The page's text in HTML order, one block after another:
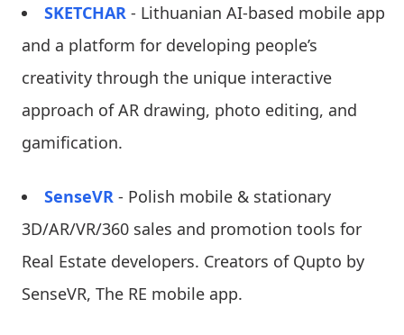
SKETCHAR - Lithuanian AI-based mobile app
and a platform for developing people’s
creativity through the unique interactive
approach of AR drawing, photo editing, and
gamification.
SenseVR - Polish mobile & stationary
3D/AR/VR/360 sales and promotion tools for
Real Estate developers. Creators of Qupto by
SenseVR, The RE mobile app.